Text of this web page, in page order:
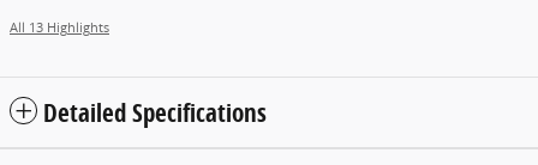
All 13 Highlights
Detailed Specifications